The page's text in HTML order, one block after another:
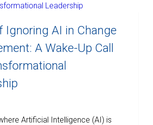
Ignoring AI in Change
A Wake-Up Call
Artificial Intelligence (AI) is